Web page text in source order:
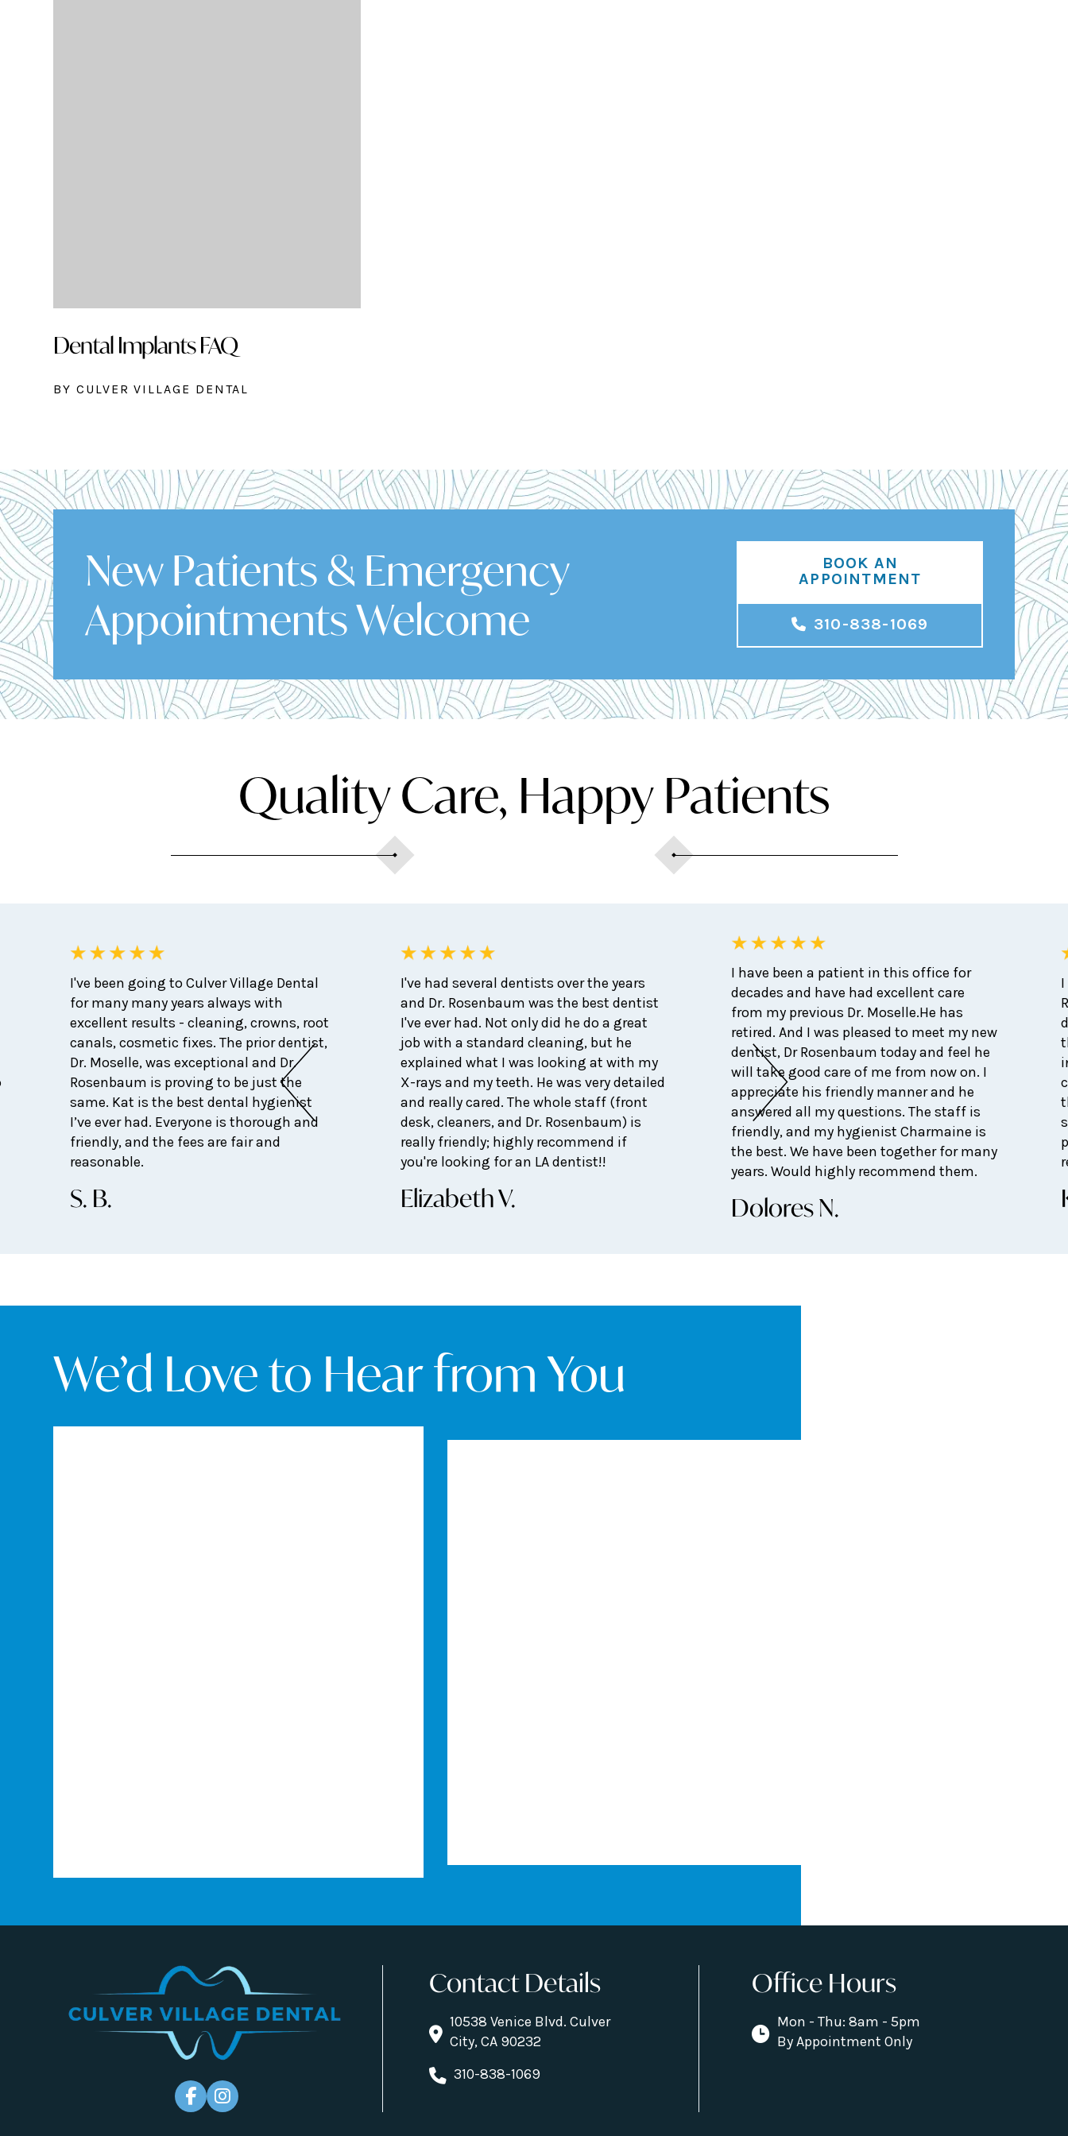
Dental Implants FAQ
BY CULVER VILLAGE DENTAL
New Patients & Emergency
Appointments Welcome
BOOK AN
APPOINTMENT
310-838-1069
Quality Care, Happy Patients
I've been going to Culver Village Dental
for many many years always with
excellent results - cleaning, crowns, root
canals, cosmetic fixes. The prior dentist,
Dr. Moselle, was exceptional and Dr.
Rosenbaum is proving to be just the
same. Kat is the best dental hygienist
I’ve ever had. Everyone is thorough and
friendly, and the fees are fair and
reasonable.
S. B.
I've had several dentists over the years
and Dr. Rosenbaum was the best dentist
I've ever had. Not only did he do a great
job with a standard cleaning, but he
explained what I was looking at with my
X-rays and my teeth. He was very detailed
and really cared. The whole staff (front
desk, cleaners, and Dr. Rosenbaum) is
really friendly; highly recommend if
you're looking for an LA dentist!!
Elizabeth V.
I have been a patient in this office for
decades and have had excellent care
from my previous Dr. Moselle.He has
retired. And I was pleased to meet my new
dentist, Dr Rosenbaum today and feel he
will take good care of me from now on. I
appreciate his friendly manner and he
answered all my questions. The staff is
friendly, and my hygienist Charmaine is
the best. We have been together for many
years. Would highly recommend them.
Dolores N.
We’d Love to Hear from You
Contact Details
10538 Venice Blvd. Culver
City, CA 90232
310-838-1069
Office Hours
Mon - Thu: 8am - 5pm
By Appointment Only